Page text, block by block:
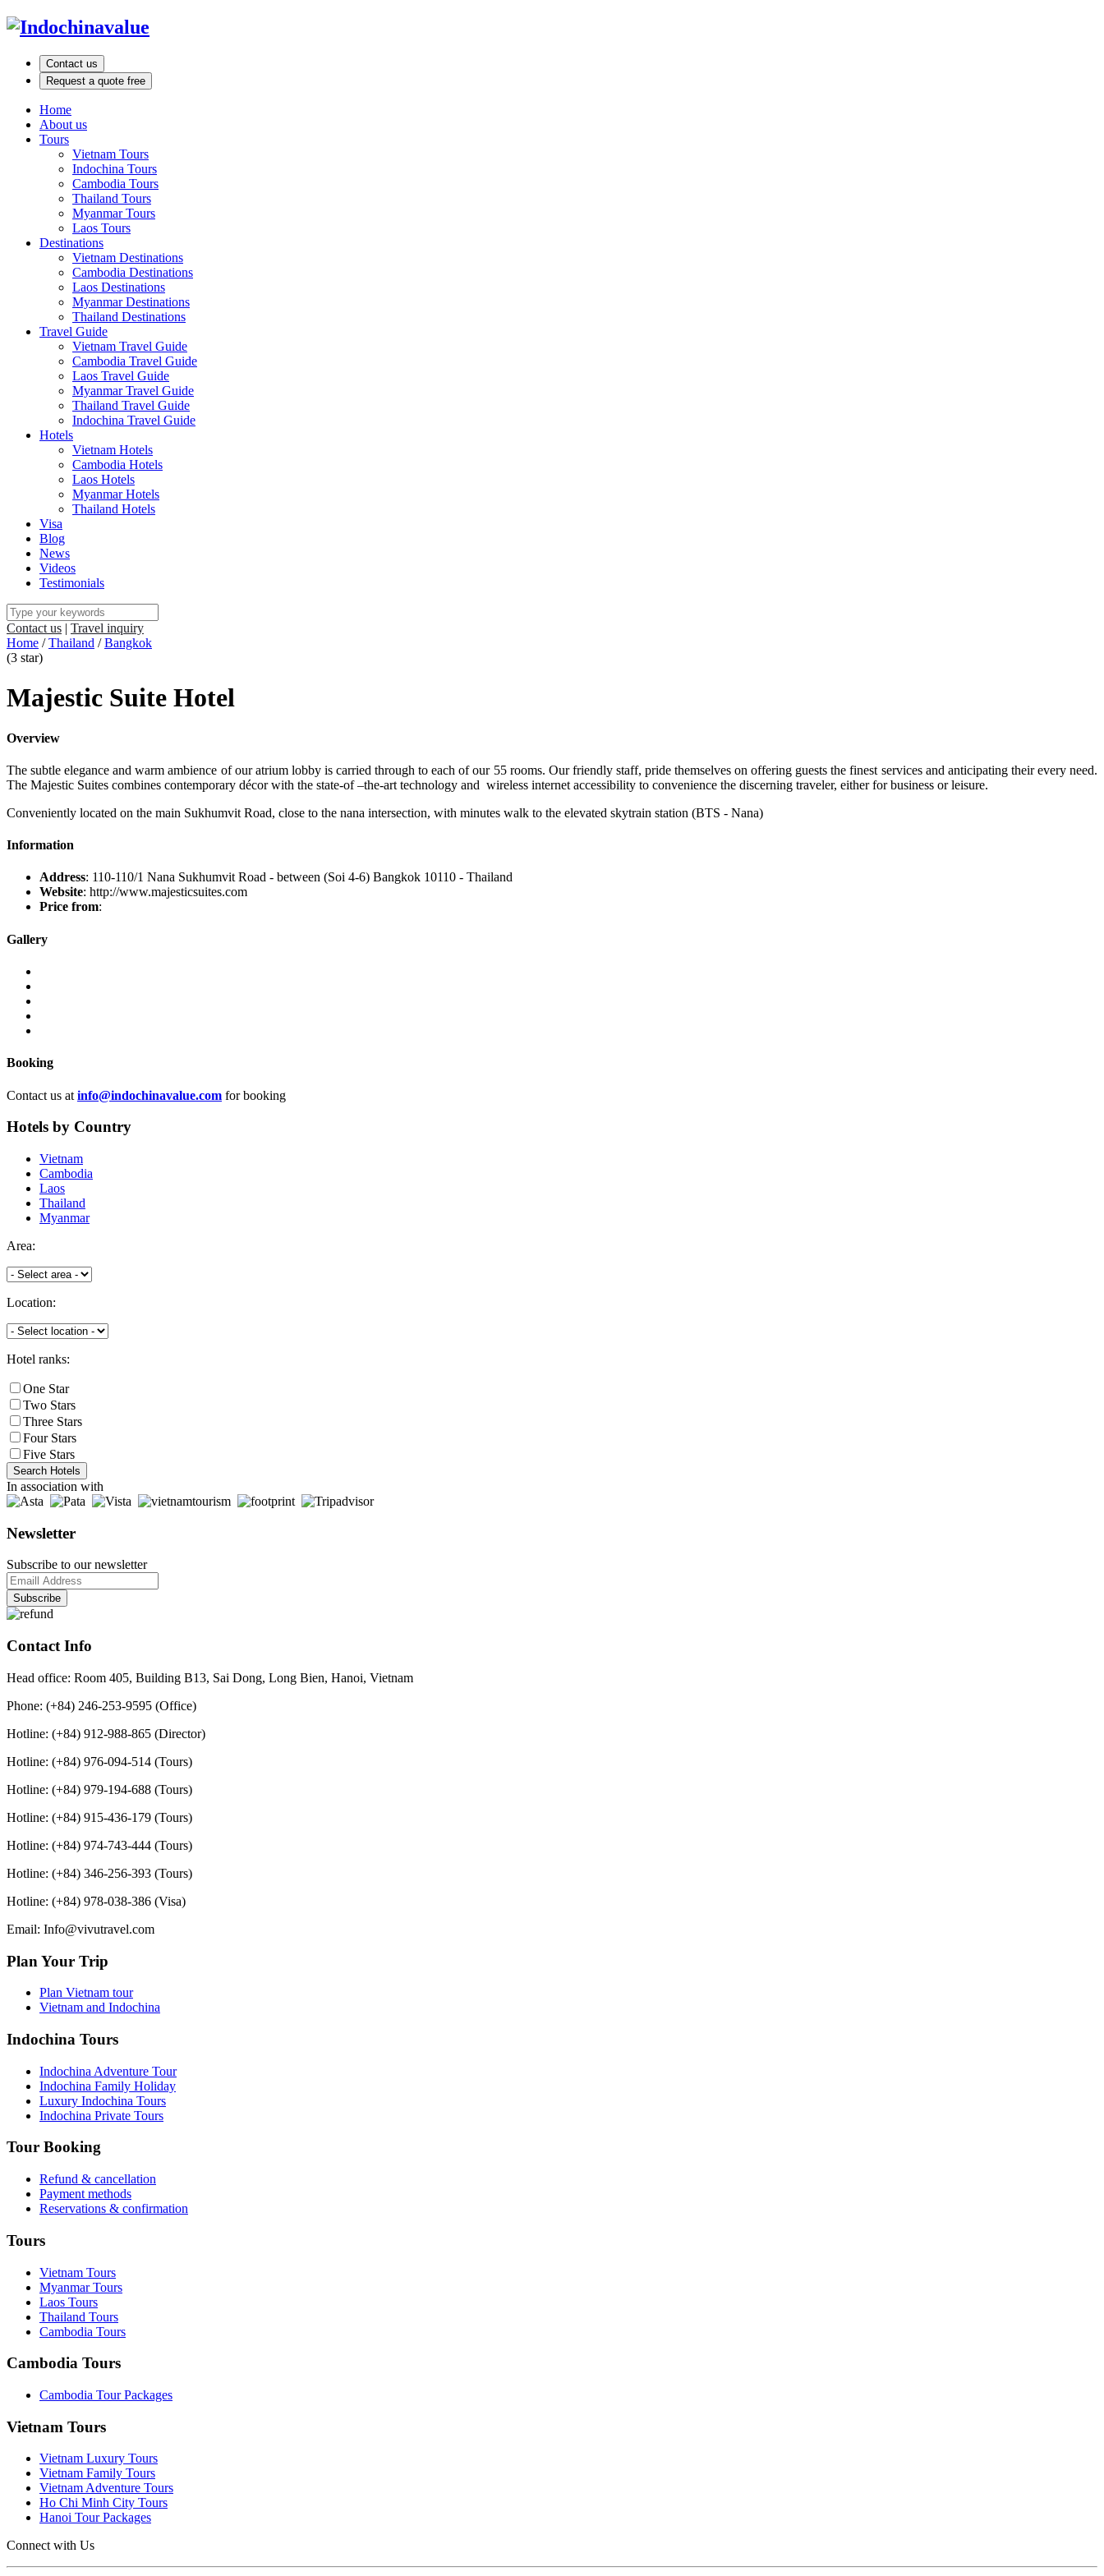
Contact us
Request a quote free
Home
About us
Tours
Vietnam Tours
Indochina Tours
Cambodia Tours
Thailand Tours
Myanmar Tours
Laos Tours
Destinations
Vietnam Destinations
Cambodia Destinations
Laos Destinations
Myanmar Destinations
Thailand Destinations
Travel Guide
Vietnam Travel Guide
Cambodia Travel Guide
Laos Travel Guide
Myanmar Travel Guide
Thailand Travel Guide
Indochina Travel Guide
Hotels
Vietnam Hotels
Cambodia Hotels
Laos Hotels
Myanmar Hotels
Thailand Hotels
Visa
Blog
News
Videos
Testimonials
Contact us | Travel inquiry
Home /Thailand /Bangkok
(3 star)
Majestic Suite Hotel
Overview
The subtle elegance and warm ambience of our atrium lobby is carried through to each of our 55 rooms. Our friendly staff, pride themselves on offering guests the finest services and anticipating their every need.
The Majestic Suites combines contemporary décor with the state-of –the-art technology and wireless internet accessibility to convenience the discerning traveler, either for business or leisure.
Conveniently located on the main Sukhumvit Road, close to the nana intersection, with minutes walk to the elevated skytrain station (BTS - Nana)
Information
Address: 110-110/1 Nana Sukhumvit Road - between (Soi 4-6) Bangkok 10110 - Thailand
Website: http://www.majesticsuites.com
Price from:
Gallery
Booking
Contact us at info@indochinavalue.com for booking
Hotels by Country
Vietnam
Cambodia
Laos
Thailand
Myanmar
Area:
Location:
Hotel ranks:
One Star
Two Stars
Three Stars
Four Stars
Five Stars
Search Hotels
In association with
Newsletter
Subscribe to our newsletter
Contact Info
Head office: Room 405, Building B13, Sai Dong, Long Bien, Hanoi, Vietnam
Phone: (+84) 246-253-9595 (Office)
Hotline: (+84) 912-988-865 (Director)
Hotline: (+84) 976-094-514 (Tours)
Hotline: (+84) 979-194-688 (Tours)
Hotline: (+84) 915-436-179 (Tours)
Hotline: (+84) 974-743-444 (Tours)
Hotline: (+84) 346-256-393 (Tours)
Hotline: (+84) 978-038-386 (Visa)
Email: Info@vivutravel.com
Plan Your Trip
Plan Vietnam tour
Vietnam and Indochina
Indochina Tours
Indochina Adventure Tour
Indochina Family Holiday
Luxury Indochina Tours
Indochina Private Tours
Tour Booking
Refund & cancellation
Payment methods
Reservations & confirmation
Tours
Vietnam Tours
Myanmar Tours
Laos Tours
Thailand Tours
Cambodia Tours
Cambodia Tours
Cambodia Tour Packages
Vietnam Tours
Vietnam Luxury Tours
Vietnam Family Tours
Vietnam Adventure Tours
Ho Chi Minh City Tours
Hanoi Tour Packages
Connect with Us